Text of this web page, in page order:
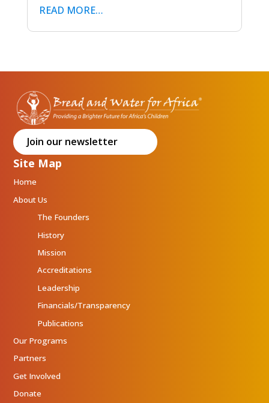
READ MORE…
Join our newsletter
Site Map
Home
About Us
The Founders
History
Mission
Accreditations
Leadership
Financials/Transparency
Publications
Our Programs
Partners
Get Involved
Donate